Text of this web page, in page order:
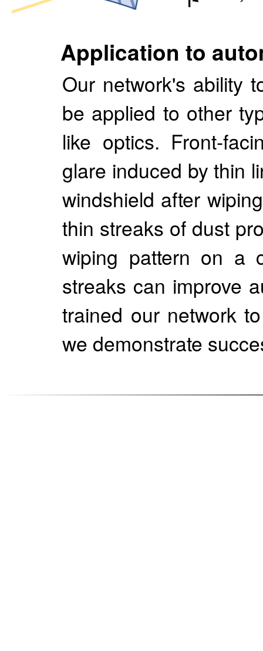
Application to
Our network's ability
be applied to other
like optics. Front-
glare induced by thin
windshield after
thin streaks of dust
wiping pattern on a
streaks can improve
trained our network
we demonstrate